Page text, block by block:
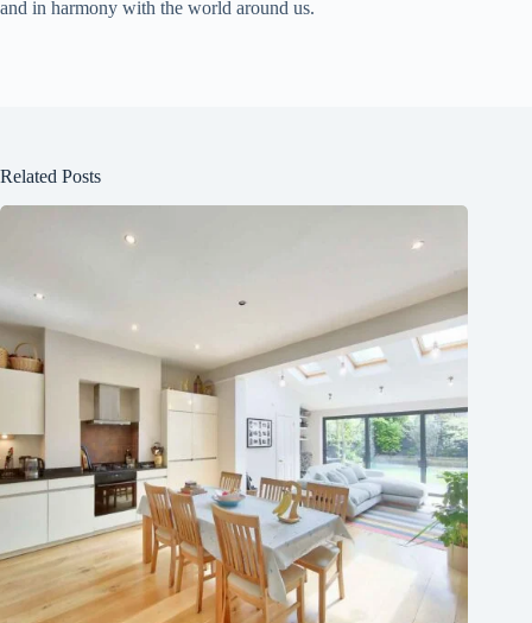
and in harmony with the world around us.
Related Posts